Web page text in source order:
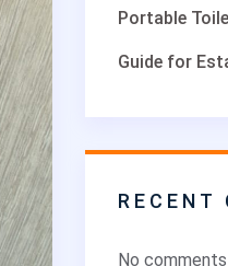
Portable
Guide for
RECENT
No